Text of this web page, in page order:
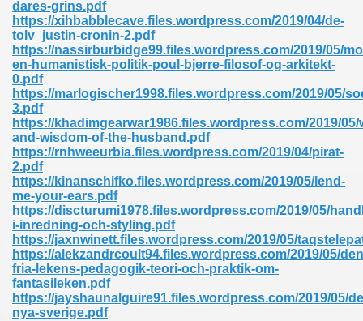
dares-grins.pdf
https://xihbabblecave.files.wordpress.com/2019/04/de-
tolv_justin-cronin-2.pdf
https://nassirburbidge99.files.wordpress.com/2019/05/
en-humanistisk-politik-poul-bjerre-filosof-og-arkitekt-
0.pdf
https://marlogischer1998.files.wordpress.com/2019/05/
3.pdf
https://khadimgearwar1986.files.wordpress.com/2019/05/
and-wisdom-of-the-husband.pdf
https://rnhweeurbia.files.wordpress.com/2019/04/pirat-
2.pdf
https://kinanschifko.files.wordpress.com/2019/05/lend-
me-your-ears.pdf
https://discturumi1978.files.wordpress.com/2019/05/
i-inredning-och-styling.pdf
https://jaxnwinett.files.wordpress.com/2019/05/
https://alekzandrcoult94.files.wordpress.com/2019/05/
fria-lekens-pedagogik-teori-och-praktik-om-
fantasileken.pdf
https://jayshaunalguire91.files.wordpress.com/2019/05/
nya-sverige.pdf
Grey 661
861
Free 289